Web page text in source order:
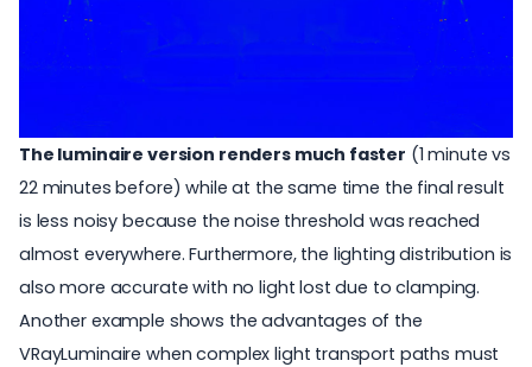
The luminaire version renders much faster (1 minute vs
22 minutes before) while at the same time the final result
is less noisy because the noise threshold was reached
almost everywhere. Furthermore, the lighting distribution is
also more accurate with no light lost due to clamping.
Another example shows the advantages of the
VRayLuminaire when complex light transport paths must